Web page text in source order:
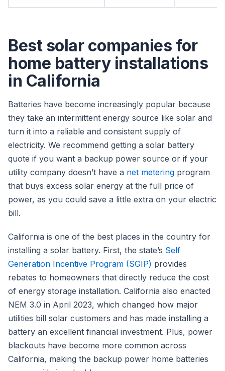
Best solar companies for
home battery installations
in California
Batteries have become increasingly popular because
they take an intermittent energy source like solar and
turn it into a reliable and consistent supply of
electricity. We recommend getting a solar battery
quote if you want a backup power source or if your
utility company doesn’t have a net metering program
that buys excess solar energy at the full price of
power, as you could save a little extra on your electric
bill.
California is one of the best places in the country for
installing a solar battery. First, the state’s Self
Generation Incentive Program (SGIP) provides
rebates to homeowners that directly reduce the cost
of energy storage installation. California also enacted
NEM 3.0 in April 2023, which changed how major
utilities bill solar customers and has made installing a
battery an excellent financial investment. Plus, power
blackouts have become more common across
California, making the backup power home batteries